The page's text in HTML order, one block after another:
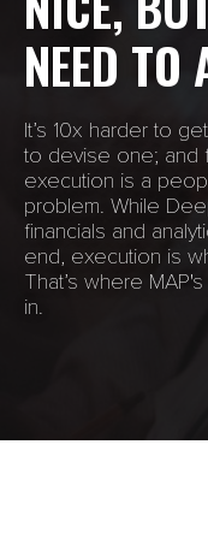
NEED TO
It’s 10x harder to
to devise one; and
execution is a
problem. While
financials and
end, execution is
That’s where
in.